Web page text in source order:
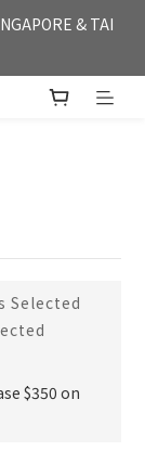
PURCHASE OF
& TAI
PURCHASE OF
Selected
$350 on